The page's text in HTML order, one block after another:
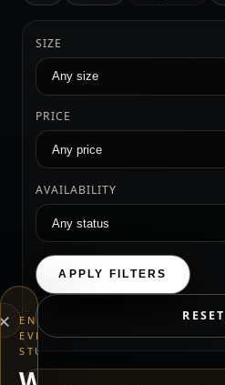
SIZE
PRICE
AVAILABILITY
APPLY FILTERS
RESET
END
EVERYTHING
STUDIOS